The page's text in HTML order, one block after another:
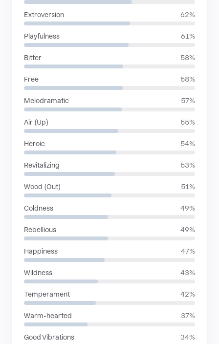
Extroversion 62%
Playfulness 61%
Bitter 58%
Free 58%
Melodramatic 57%
Air (Up) 55%
Heroic 54%
Revitalizing 53%
Wood (Out) 51%
Coldness 49%
Rebellious 49%
Happiness 47%
Wildness 43%
Temperament 42%
Warm-hearted 37%
Good Vibrations 34%